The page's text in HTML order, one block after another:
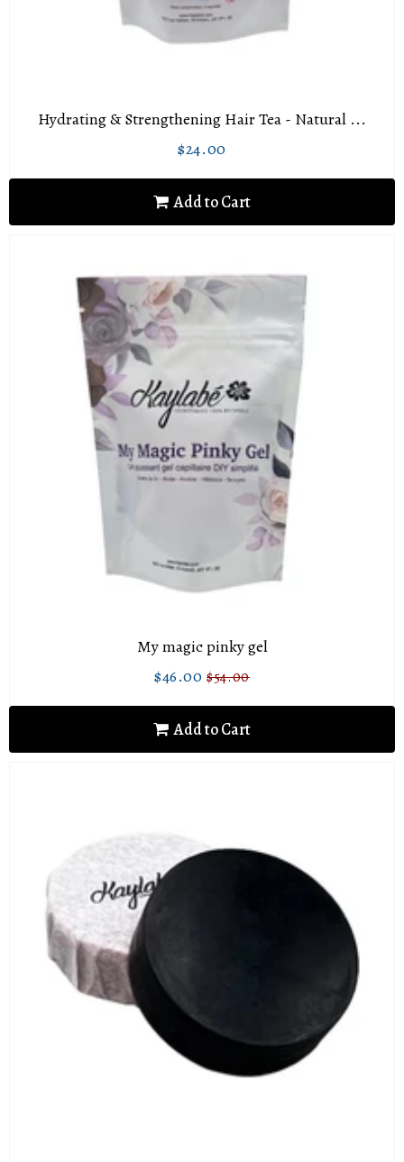
Hydrating & Strengthening Hair Tea - Natural ...
Regular
$24.00
Add to Cart
My magic pinky gel
Sale
$46.00 $46.00
Regular
$54.00$54.00
Add to Cart